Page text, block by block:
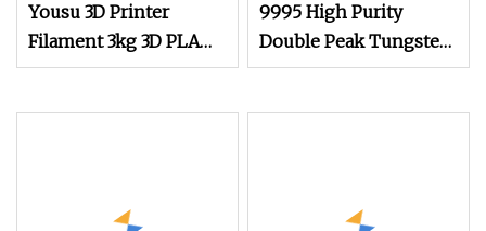
Yousu 3D Printer
Filament 3kg 3D PLA
Black 3D PLA Filament
9995 High Purity
Double Peak Tungsten
Wire Filament Heater